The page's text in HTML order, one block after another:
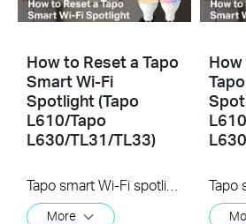
How to Reset a Tapo
Smart Wi-Fi
Spotlight (Tapo
L610/Tapo
L630/TL31/TL33)
More
How